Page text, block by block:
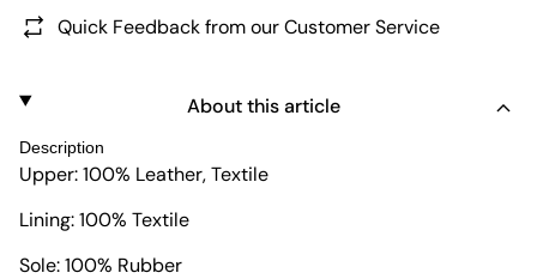
Quick Feedback from our Customer Service
About this article
Description
Upper: 100% Leather, Textile
Lining: 100% Textile
Sole: 100% Rubber